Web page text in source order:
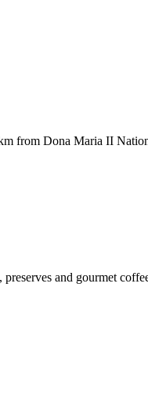
from Dona Maria II
and gourmet